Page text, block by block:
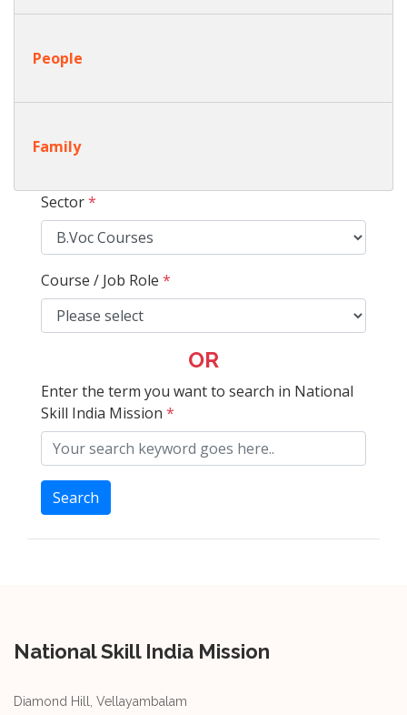
People
Family
Sector*
Course / Job Role *
OR
Enter the term you want to search in National
Skill India Mission *
Search
National Skill India Mission
Diamond Hill, Vellayambalam